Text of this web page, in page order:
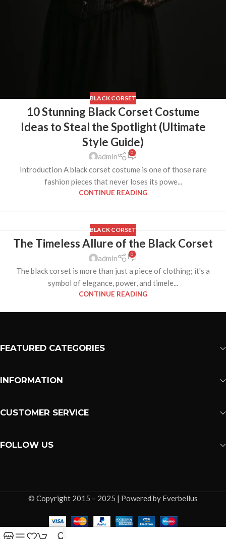
BLACK CORSET
10 Stunning Black Corset Costume
Ideas to Steal the Spotlight (Ultimate
Style Guide)
admin 0
Introduction A black corset costume is one of those rare
fashion pieces that never loses its powe...
CONTINUE READING
BLACK CORSET
The Timeless Allure of the Black Corset
admin 0
The black corset is more than just a piece of clothing; it's a
symbol of elegance, power, and timele...
CONTINUE READING
FEATURED CATEGORIES
INFORMATION
CUSTOMER SERVICE
FOLLOW US
© Copyright 2015 – 2025 | Powered by Everbellus